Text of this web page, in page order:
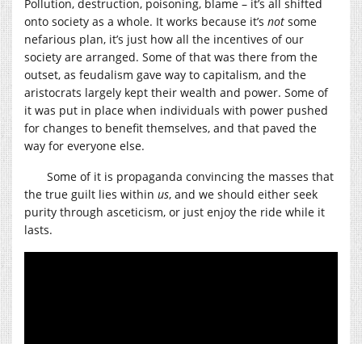
Pollution, destruction, poisoning, blame – it’s all shifted
onto society as a whole. It works because it’s not some
nefarious plan, it’s just how all the incentives of our
society are arranged. Some of that was there from the
outset, as feudalism gave way to capitalism, and the
aristocrats largely kept their wealth and power. Some of
it was put in place when individuals with power pushed
for changes to benefit themselves, and that paved the
way for everyone else.
Some of it is propaganda convincing the masses that
the true guilt lies within us, and we should either seek
purity through asceticism, or just enjoy the ride while it
lasts.